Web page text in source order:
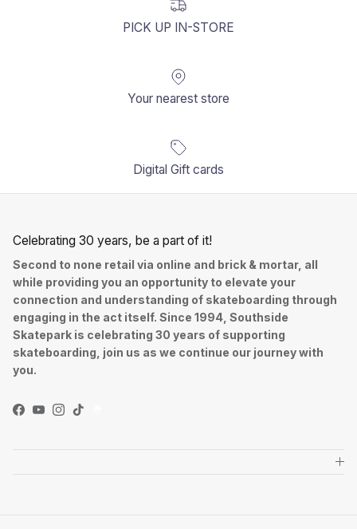
PICK UP IN-STORE
Your nearest store
Digital Gift cards
Celebrating 30 years, be a part of it!
Second to none retail via online and brick & mortar, all
while providing you an opportunity to elevate your
connection and understanding of skateboarding through
engaging in the act itself. Since 1994, Southside
Skatepark is celebrating 30 years of supporting
skateboarding, join us as we continue our journey with
you.
Facebook
YouTube
Instagram
TikTok